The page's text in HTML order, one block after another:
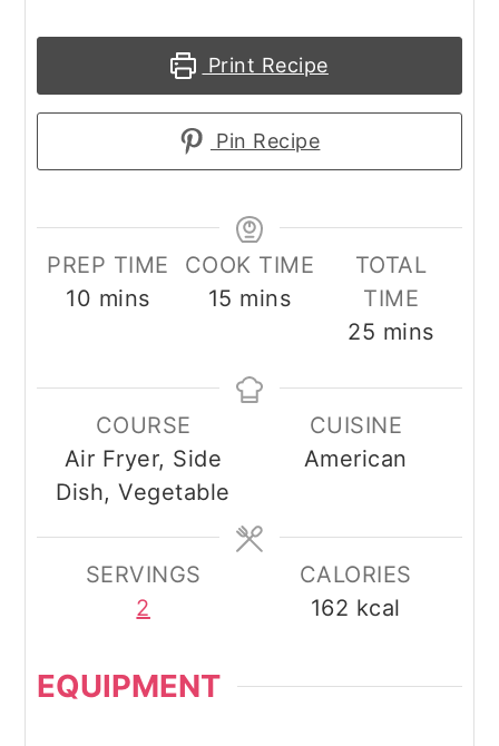
Print Recipe
Pin Recipe
PREP TIME
10 minutes
mins
COOK TIME
15 minutes
mins
TOTAL
TIME
25 minutes
mins
COURSE
Air Fryer, Side
Dish, Vegetable
CUISINE
American
SERVINGS
2
CALORIES
162 kcal
EQUIPMENT